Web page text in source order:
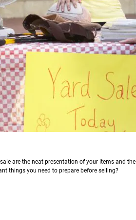
are the neat presentation of your items and the
things you need to prepare before selling?